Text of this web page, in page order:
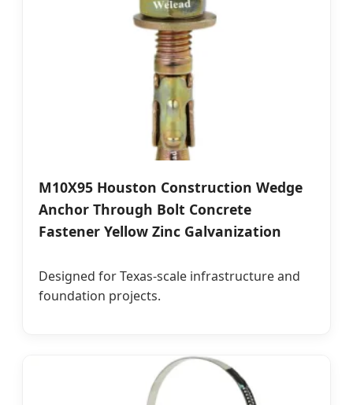
M10X95 Houston Construction Wedge
Anchor Through Bolt Concrete
Fastener Yellow Zinc Galvanization
Designed for Texas-scale infrastructure and
foundation projects.